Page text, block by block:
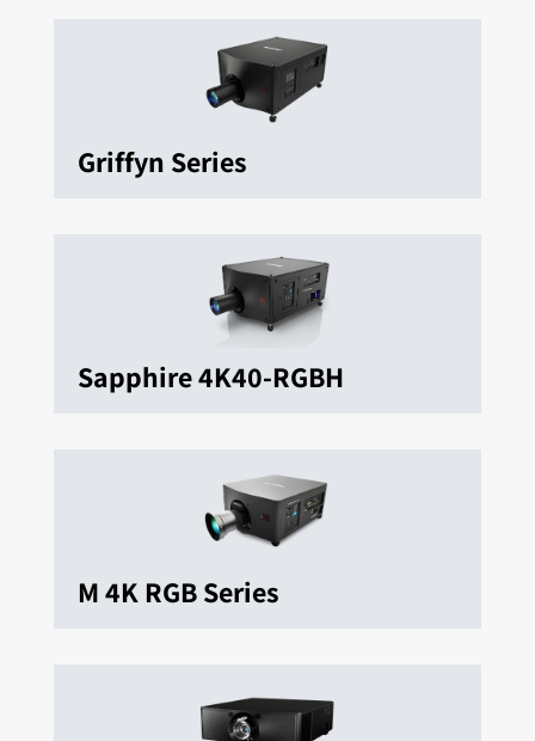
Griffyn Series
Sapphire 4K40-RGBH
M 4K RGB Series